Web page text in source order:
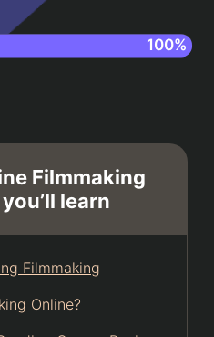
100%
Filmmaking
learn
Filmmaking
Online?